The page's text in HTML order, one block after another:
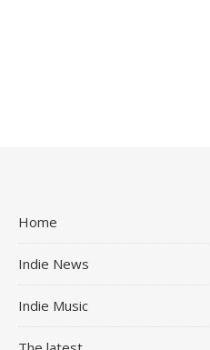
Home
Indie News
Indie Music